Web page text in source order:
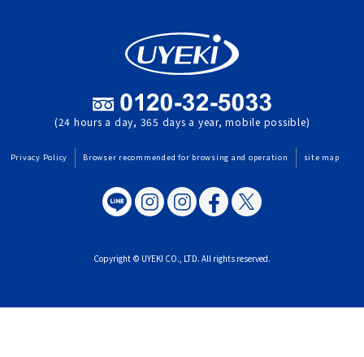
(24 hours a day, 365 days a year, mobile possible)
Privacy Policy Browser recommended for browsing and operation site map
Copyright © UYEKI CO., LTD. All rights reserved.